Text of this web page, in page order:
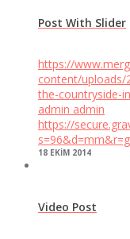
Post With Slider
https://
content/uploads/
the-countryside-
admin admin
https://
s=96&d=mm&r=g
18 EKIM 2014
Video Post